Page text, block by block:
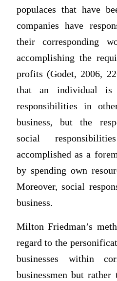
populaces that have
companies have
their corresponding
accomplishing the
profits (Godet, 2006,
that an individual is
responsibilities in
business, but the
social
accomplished as a
by spending own
Moreover, social
business.
Milton Friedman’s
regard to the
businesses within
businessmen but rather